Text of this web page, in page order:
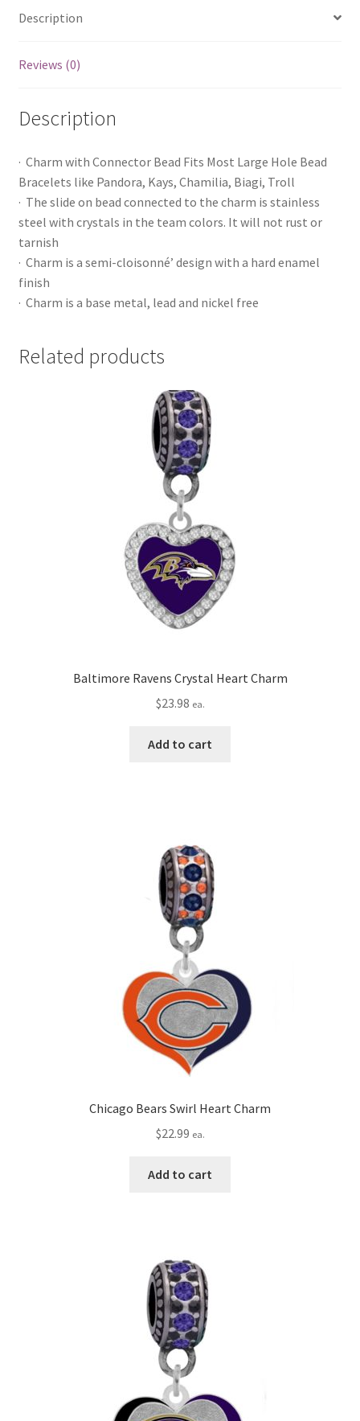
Description
Reviews (0)
Description
· Charm with Connector Bead Fits Most Large Hole Bead
Bracelets like Pandora, Kays, Chamilia, Biagi, Troll
· The slide on bead connected to the charm is stainless
steel with crystals in the team colors. It will not rust or
tarnish
· Charm is a semi-cloisonné’ design with a hard enamel
finish
· Charm is a base metal, lead and nickel free
Related products
Baltimore Ravens Crystal Heart Charm
$23.98 ea.
Add to cart
Chicago Bears Swirl Heart Charm
$22.99 ea.
Add to cart